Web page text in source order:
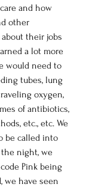
and how
other
their jobs
a lot more
would need to
tubes, lung
oxygen,
of antibiotics,
etc., etc. We
be called into
night, we
Pink being
we have seen